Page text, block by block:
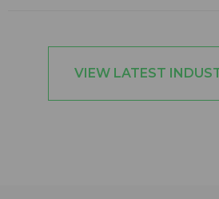
VIEW LATEST